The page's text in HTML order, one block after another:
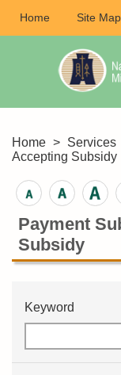
Home Site Map
Home > Services
Accepting Subsidy
Payment
Subsidy
Keyword